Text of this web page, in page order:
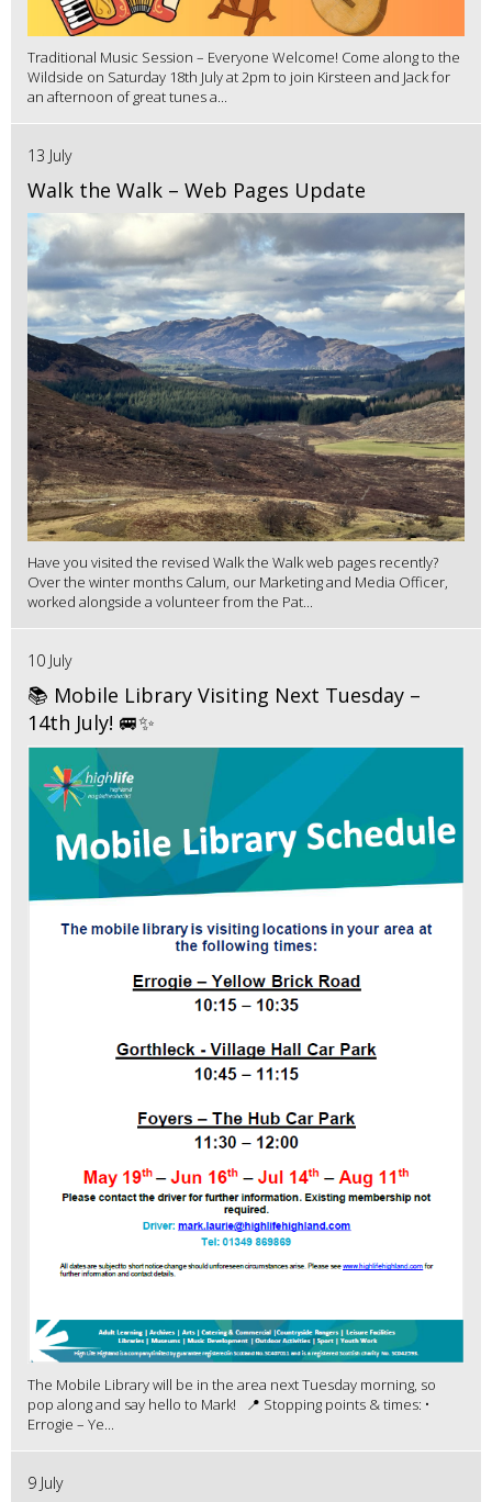
Traditional Music Session – Everyone Welcome! Come along to the
Wildside on Saturday 18th July at 2pm to join Kirsteen and Jack for
an afternoon of great tunes a...
13 July
Walk the Walk – Web Pages Update
Have you visited the revised Walk the Walk web pages recently?
Over the winter months Calum, our Marketing and Media Officer,
worked alongside a volunteer from the Pat...
10 July
📚 Mobile Library Visiting Next Tuesday –
14th July! 🚐✨
The Mobile Library will be in the area next Tuesday morning, so
pop along and say hello to Mark! 📍 Stopping points & times: •
Errogie – Ye...
9 July